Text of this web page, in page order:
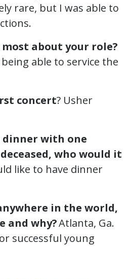
rare, but I was able to
about your role?
able to service the
concert? Usher
dinner with one
who would it
like to have dinner
in the world,
and why?Atlanta, Ga.
successful young